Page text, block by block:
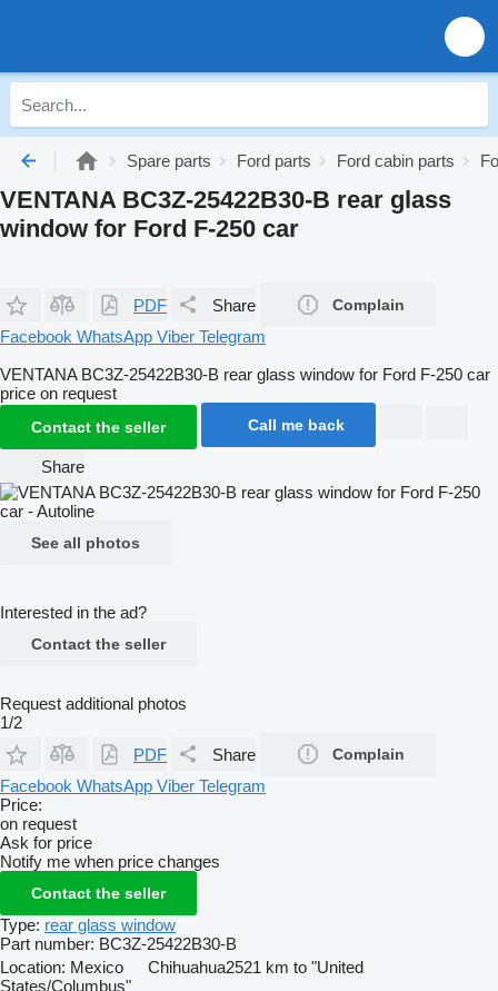
Spare parts Ford parts Ford cabin parts
VENTANA BC3Z-25422B30-B rear glass
window for Ford F-250 car
PDF Share Complain
Facebook WhatsApp Viber Telegram
VENTANA BC3Z-25422B30-B rear glass window for Ford F-250 car
price on request
Contact the seller Call me back
Share
See all photos
Interested in the ad?
Contact the seller
Request additional photos
1/2
PDF
Share Complain
Facebook WhatsApp Viber Telegram
Price:
on request
Ask for price
Notify me when price changes
Contact the seller
Type: rear glass window
Part number: BC3Z-25422B30-B
Location: Mexico Chihuahua2521 km to "United
States/Columbus"